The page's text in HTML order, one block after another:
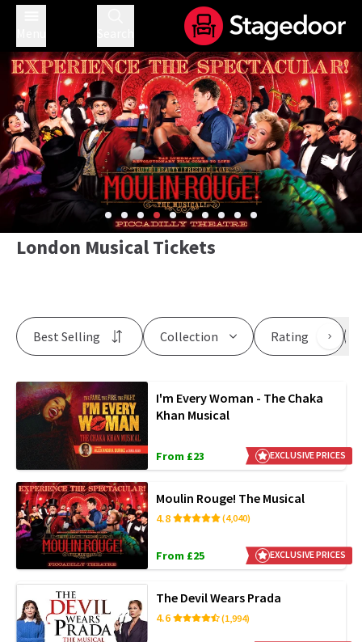
London Musical Tickets
Collection Rating
Best Selling
I'm Every Woman - The Chaka
Khan Musical
From £23 EXCLUSIVE PRICES
Moulin Rouge! The Musical
4.8 (4,040)
From £25 EXCLUSIVE PRICES
The Devil Wears Prada
4.6 (1,994)